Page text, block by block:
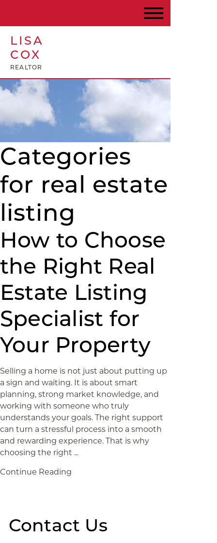
LISA
COX
REALTOR
Categories
for real estate
listing
How to Choose
the Right Real
Estate Listing
Specialist for
Your Property
Selling a home is not just about putting up
a sign and waiting. It is about smart
planning, strong market knowledge, and
working with someone who truly
understands your goals. The right support
can turn a stressful process into a smooth
and rewarding experience. That is why
choosing the right ...
Continue Reading
Contact Us